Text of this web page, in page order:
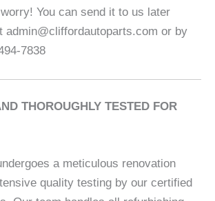
You can send it to us later
admin@cliffordautoparts.com or by
7838
THOROUGHLY TESTED FOR
a meticulous renovation
quality testing by our certified